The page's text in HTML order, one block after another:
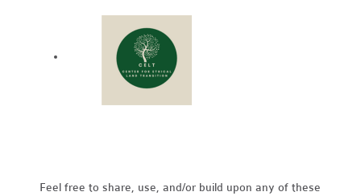
Feel free to share, use, and/or build upon any of these